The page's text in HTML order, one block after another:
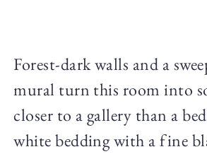
Forest-dark walls and a
mural turn this room into
closer to a gallery than a
white bedding with a fine